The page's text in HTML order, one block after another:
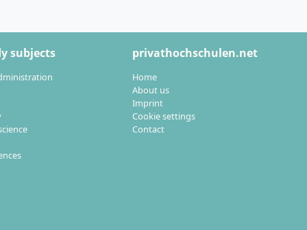
open
you qualify
subjects privathochschulen.net
Home
About us
Imprint
Cookie settings
Contact